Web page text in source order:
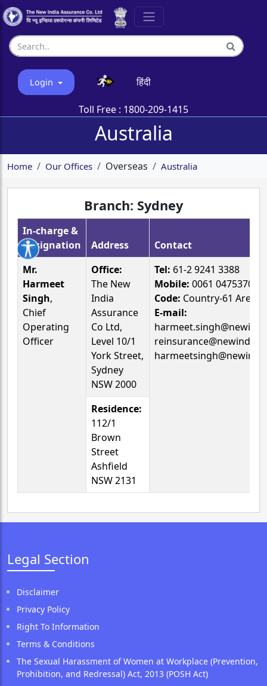
Login हिंदी
Toll Free : 1800-209-1415
Australia
Home Our Offices Overseas Australia
Branch: Sydney
In-charge &
Designation
Address
Contact
Mr.
Harmeet
Singh,
Chief
Operating
Officer
Office:
The New
India
Assurance
Co Ltd,
Level 10/1
York Street,
Sydney
NSW 2000
Tel: 61-2 9241 3388
Mobile: 0061
Code: Country-61 Area-
E-mail:
Residence:
112/1
Brown
Street
Ashfield
NSW 2131
Legal Section
Disclaimer
Privacy Policy
Right To Information
Terms & Conditions
The Sexual Harassment of Women at Workplace (Prevention,
Prohibition, and Redressal) Act, 2013 (POSH Act)